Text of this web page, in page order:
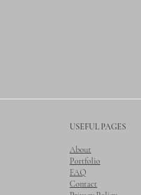
USEFUL PAGES
About
Portfolio
FAQ
Contact